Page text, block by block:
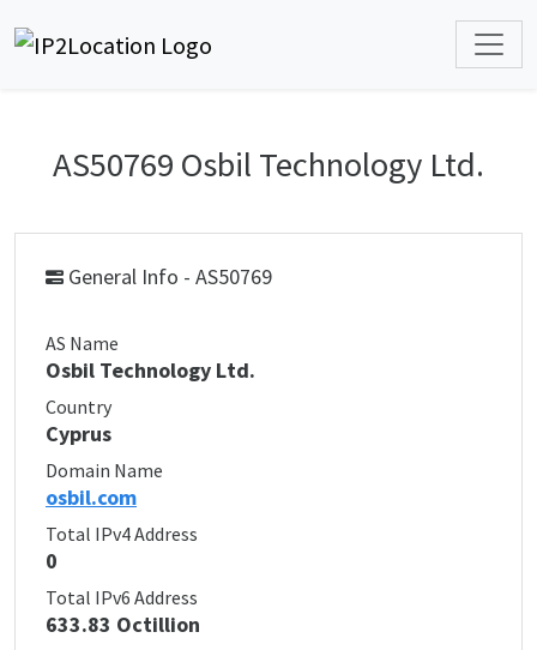
AS50769 Osbil Technology Ltd.
General Info - AS50769
AS Name
Osbil Technology Ltd.
Country
Cyprus
Domain Name
osbil.com
Total IPv4 Address
0
Total IPv6 Address
633.83 Octillion